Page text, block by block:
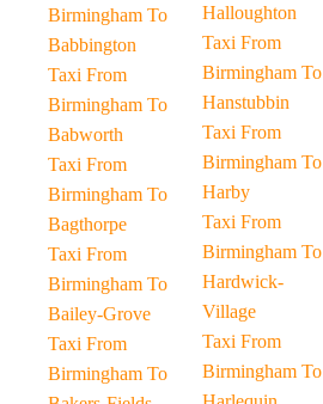
Birmingham To
Babbington
Taxi From
Birmingham To
Babworth
Taxi From
Birmingham To
Bagthorpe
Taxi From
Birmingham To
Bailey-Grove
Taxi From
Birmingham To
Halloughton
Taxi From
Birmingham To
Hanstubbin
Taxi From
Birmingham To
Harby
Taxi From
Birmingham To
Hardwick-
Village
Taxi From
Birmingham To